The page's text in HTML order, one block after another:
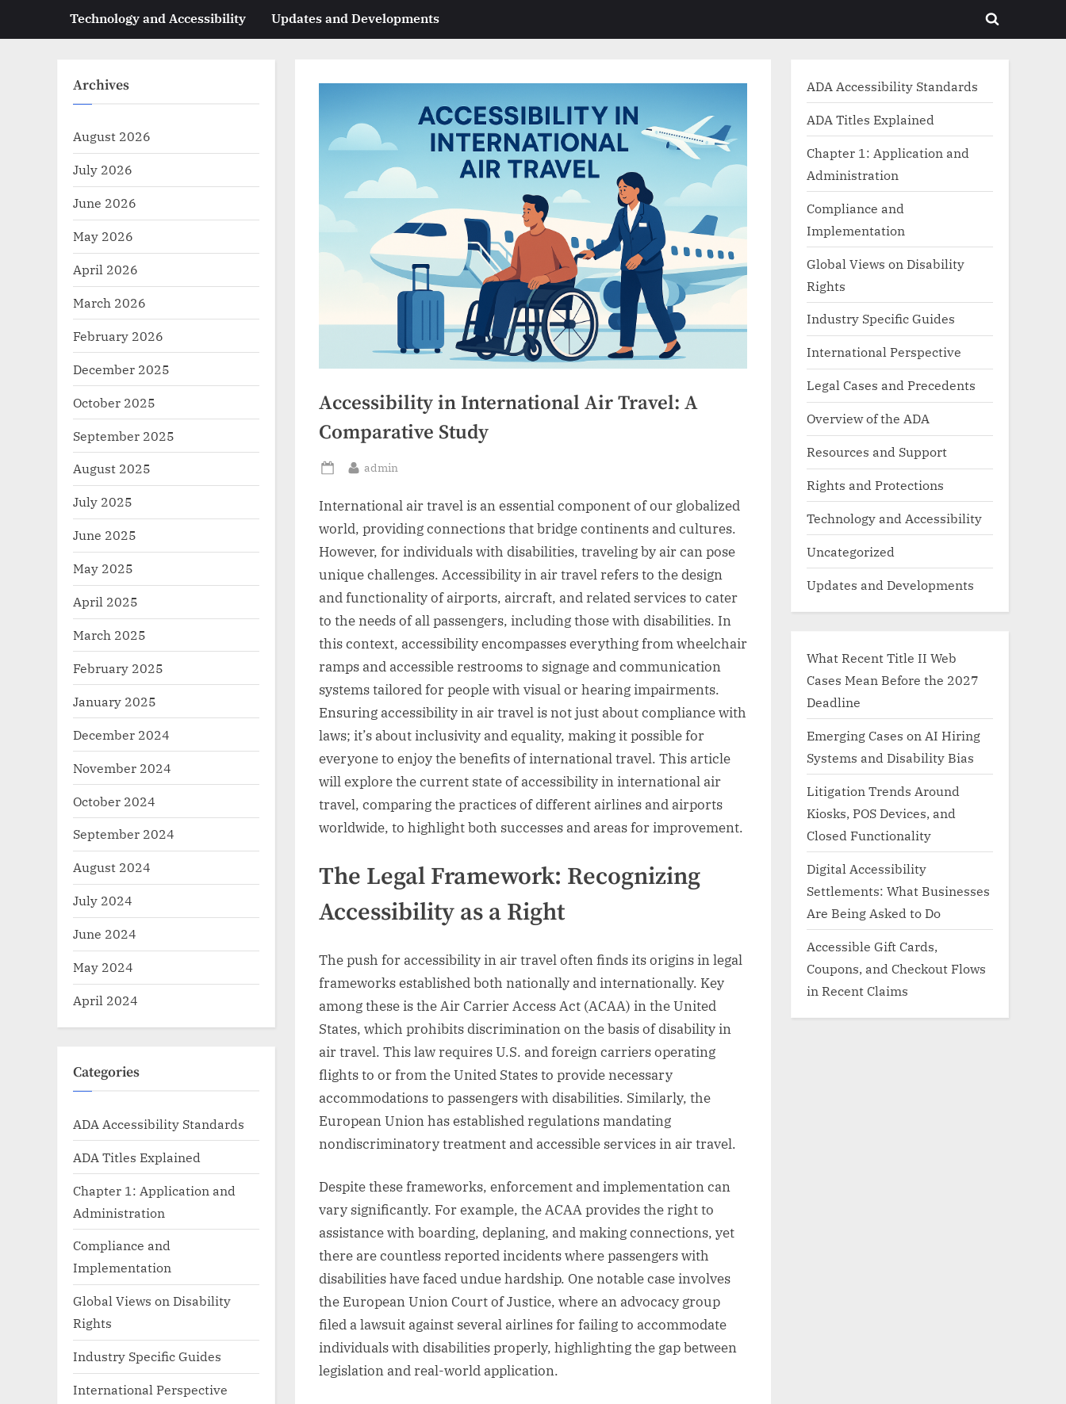
Technology and Accessibility Updates and Developments
Toggle
Accessibility in International Air Travel: A
Comparative Study
Posted
By
admin
International air travel is an essential component of our globalized
world, providing connections that bridge continents and cultures.
However, for individuals with disabilities, traveling by air can pose
unique challenges. Accessibility in air travel refers to the design
and functionality of airports, aircraft, and related services to cater
to the needs of all passengers, including those with disabilities. In
this context, accessibility encompasses everything from wheelchair
ramps and accessible restrooms to signage and communication
systems tailored for people with visual or hearing impairments.
Ensuring accessibility in air travel is not just about compliance with
laws; it’s about inclusivity and equality, making it possible for
everyone to enjoy the benefits of international travel. This article
will explore the current state of accessibility in international air
travel, comparing the practices of different airlines and airports
worldwide, to highlight both successes and areas for improvement.
The Legal Framework: Recognizing
Accessibility as a Right
The push for accessibility in air travel often finds its origins in legal
frameworks established both nationally and internationally. Key
among these is the Air Carrier Access Act (ACAA) in the United
States, which prohibits discrimination on the basis of disability in
air travel. This law requires U.S. and foreign carriers operating
flights to or from the United States to provide necessary
accommodations to passengers with disabilities. Similarly, the
European Union has established regulations mandating
nondiscriminatory treatment and accessible services in air travel.
Despite these frameworks, enforcement and implementation can
vary significantly. For example, the ACAA provides the right to
assistance with boarding, deplaning, and making connections, yet
there are countless reported incidents where passengers with
disabilities have faced undue hardship. One notable case involves
the European Union Court of Justice, where an advocacy group
filed a lawsuit against several airlines for failing to accommodate
individuals with disabilities properly, highlighting the gap between
legislation and real-world application.
Archives
August 2026
July 2026
June 2026
May 2026
April 2026
March 2026
February 2026
December 2025
October 2025
September 2025
August 2025
July 2025
June 2025
May 2025
April 2025
March 2025
February 2025
January 2025
December 2024
November 2024
October 2024
September 2024
August 2024
July 2024
June 2024
May 2024
April 2024
Categories
ADA Accessibility Standards
ADA Titles Explained
Chapter 1: Application and
Administration
Compliance and
Implementation
Global Views on Disability
Rights
Industry Specific Guides
International Perspective
ADA Accessibility Standards
ADA Titles Explained
Chapter 1: Application and
Administration
Compliance and
Implementation
Global Views on Disability
Rights
Industry Specific Guides
International Perspective
Legal Cases and Precedents
Overview of the ADA
Resources and Support
Rights and Protections
Technology and Accessibility
Uncategorized
Updates and Developments
What Recent Title II Web
Cases Mean Before the 2027
Deadline
Emerging Cases on AI Hiring
Systems and Disability Bias
Litigation Trends Around
Kiosks, POS Devices, and
Closed Functionality
Digital Accessibility
Settlements: What Businesses
Are Being Asked to Do
Accessible Gift Cards,
Coupons, and Checkout Flows
in Recent Claims